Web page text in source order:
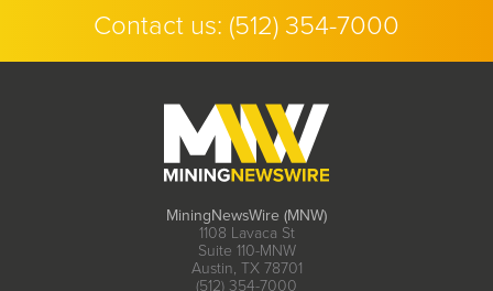
Contact us: (512) 354-7000
MiningNewsWire (MNW)
1108 Lavaca St
Suite 110-MNW
Austin, TX 78701
(512) 354-7000